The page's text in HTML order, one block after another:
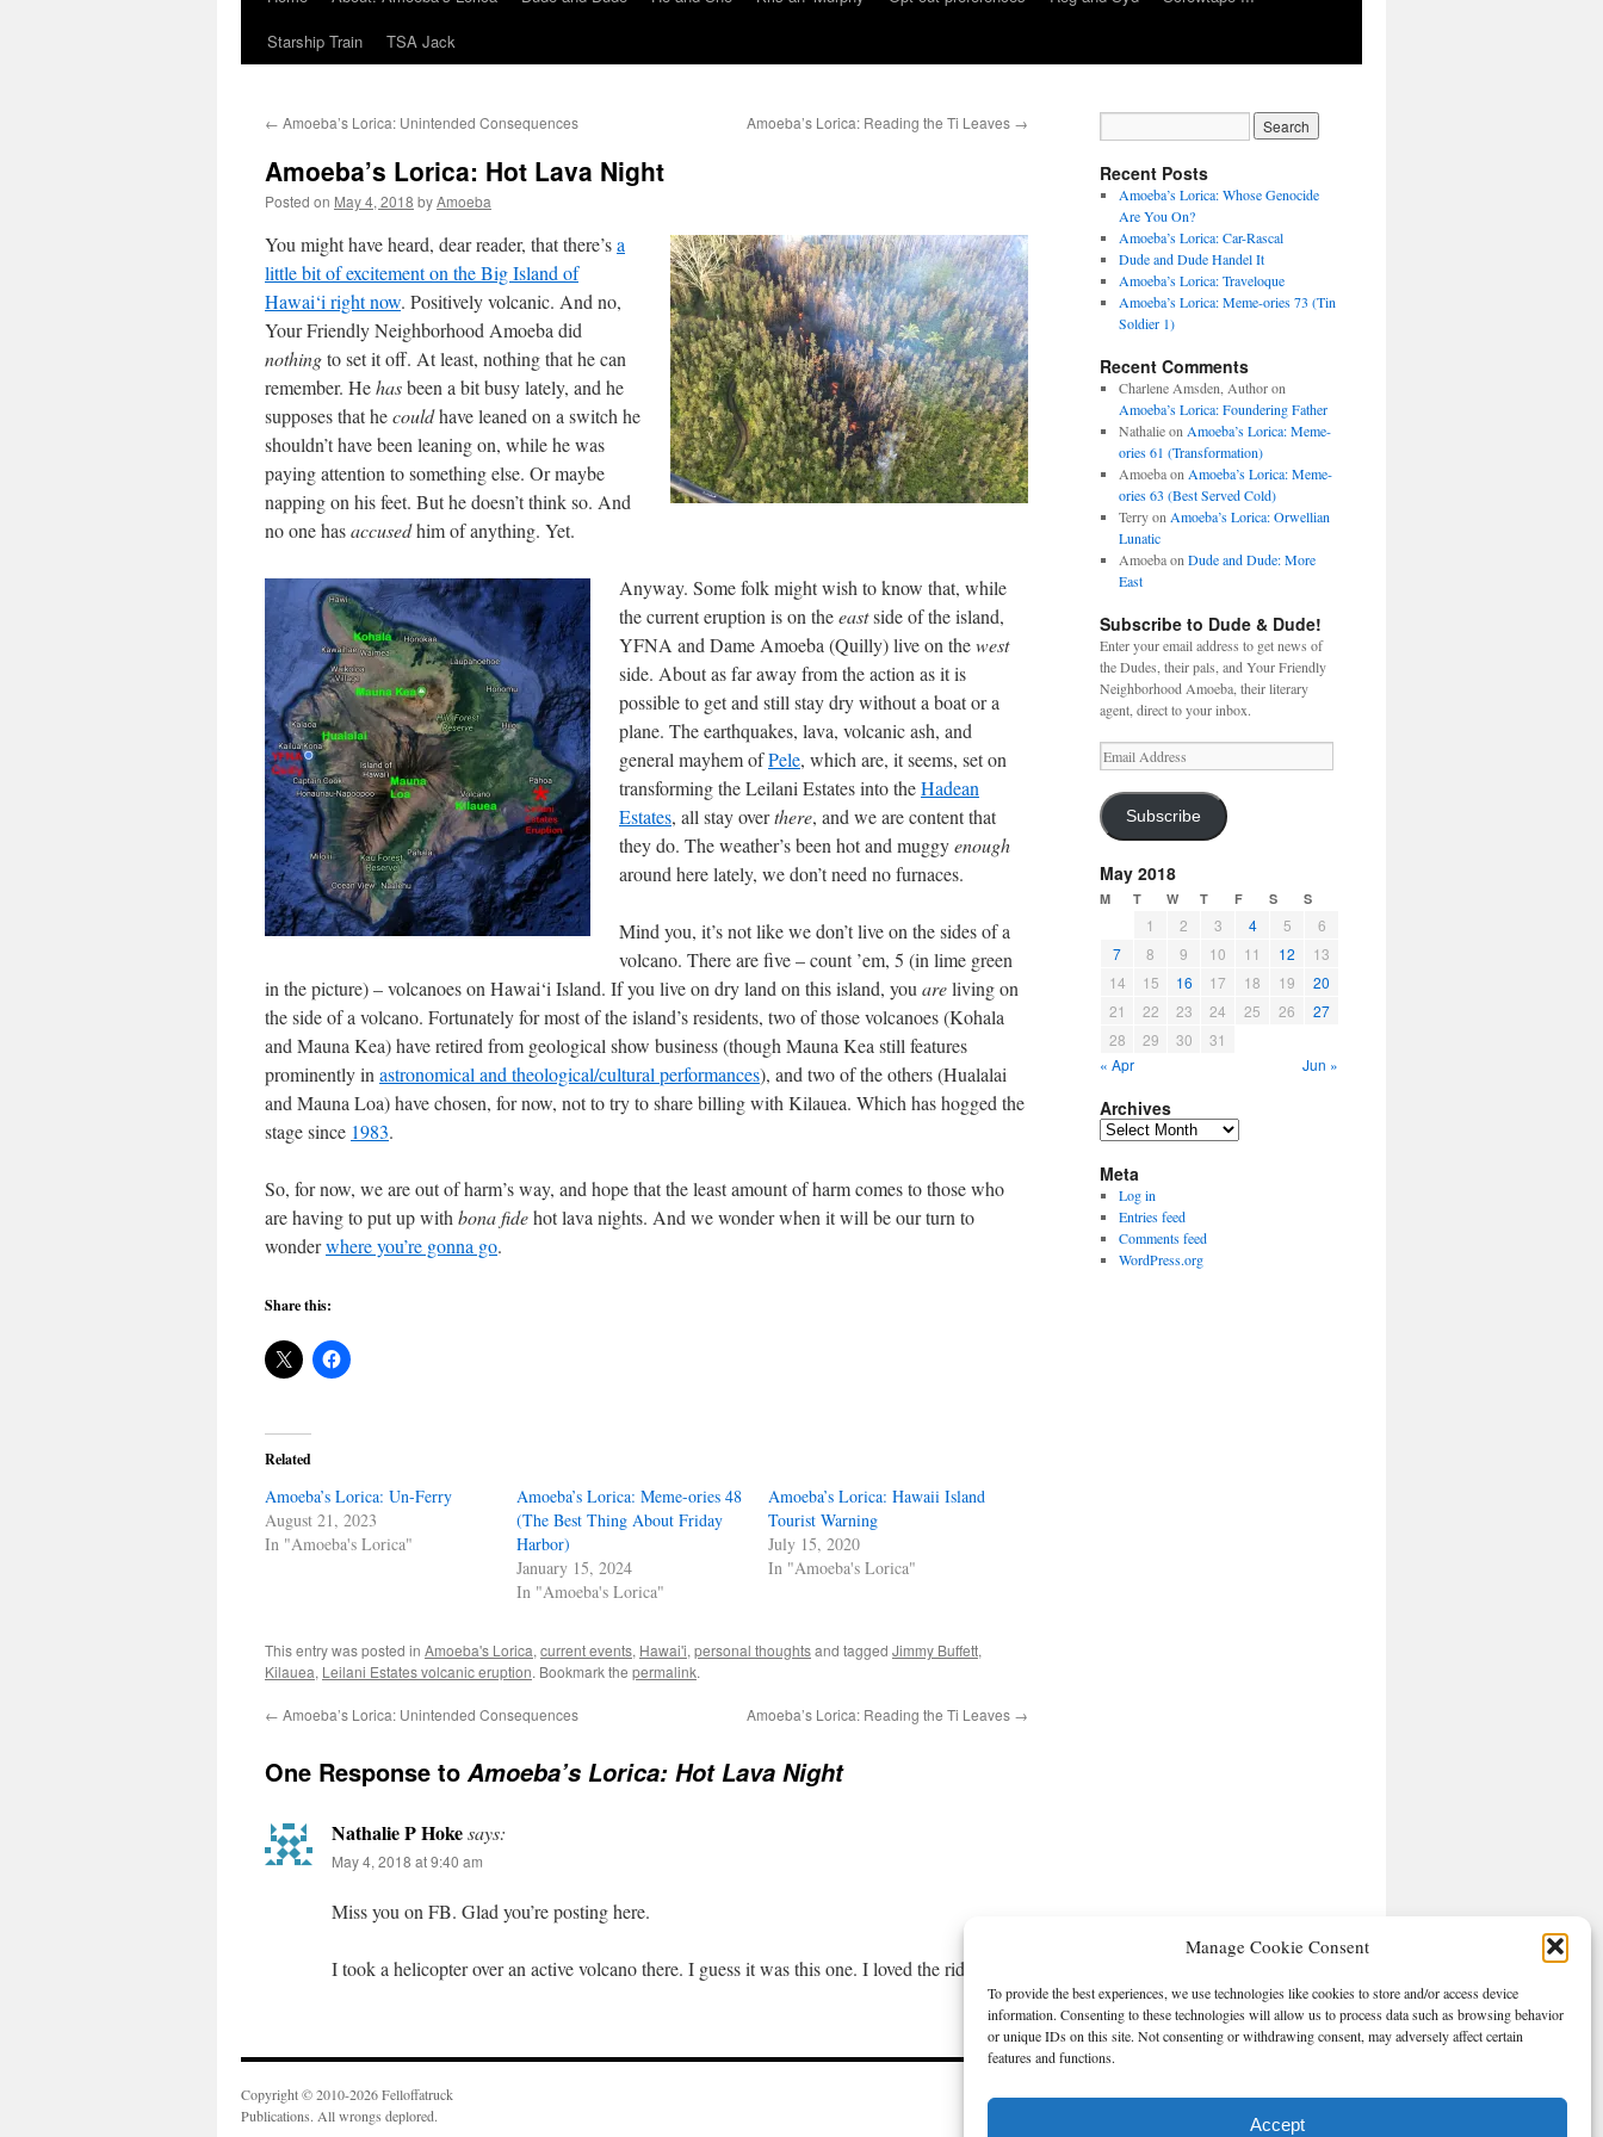
Manage Cookie Consent
To provide the best experiences, we use technologies like cookies to store and/or access device
information. Consenting to these technologies will allow us to process data such as browsing behavior
or unique IDs on this site. Not consenting or withdrawing consent, may adversely affect certain
features and functions.
Accept
Starship Train
TSA Jack
← Amoeba’s Lorica: Unintended Consequences Amoeba’s Lorica: Reading the Ti Leaves →
Amoeba’s Lorica: Hot Lava Night
Posted on May 4, 2018 byAmoeba
You might have heard, dear reader, that there’sa
little bit of excitement on the Big Island of
Hawai‘i right now. Positively volcanic. And no,
Your Friendly Neighborhood Amoeba did
nothingto set it off. At least, nothing that he can
remember. Hehasbeen a bit busy lately, and he
supposes that hecouldhave leaned on a switch he
shouldn’t have been leaning on, while he was
paying attention to something else. Or maybe
napping on his feet. But he doesn’t think so. And
no one hasaccusedhim of anything. Yet.
Anyway. Some folk might wish to know that, while
the current eruption is on theeastside of the island,
YFNA and Dame Amoeba (Quilly) live on thewest
side. About as far away from the action as it is
possible to get and still stay dry without a boat or a
plane. The earthquakes, lava, volcanic ash, and
general mayhem ofPele, which are, it seems, set on
transforming the Leilani Estates into theHadean
Estates, all stay overthere, and we are content that
they do. The weather’s been hot and muggyenough
around here lately, we don’t need no furnaces.
Mind you, it’s not like we don’t live on the sides of a
volcano. There are five – count ’em, 5 (in lime green
in the picture) – volcanoes on Hawai‘i Island. If you live on dry land on this island, you areliving on
the side of a volcano. Fortunately for most of the island’s residents, two of those volcanoes (Kohala
and Mauna Kea) have retired from geological show business (though Mauna Kea still features
prominently in astronomical and theological/cultural performances), and two of the others (Hualalai
and Mauna Loa) have chosen, for now, not to try to share billing with Kilauea. Which has hogged the
stage since 1983.
So, for now, we are out of harm’s way, and hope that the least amount of harm comes to those who
are having to put up with bona fidehot lava nights. And we wonder when it will be our turn to
wonderwhere you’re gonna go.
Share this:
Related
Amoeba’s Lorica: Un-Ferry
August 21, 2023
In "Amoeba's Lorica"
Amoeba’s Lorica: Meme-ories 48
(The Best Thing About Friday
Harbor)
January 15, 2024
In "Amoeba's Lorica"
Amoeba’s Lorica: Hawaii Island
Tourist Warning
July 15, 2020
In "Amoeba's Lorica"
This entry was posted in Amoeba's Lorica, current events, Hawai'i, personal thoughtsand tagged Jimmy Buffett,
Kilauea, Leilani Estates volcanic eruption. Bookmark the permalink.
← Amoeba’s Lorica: Unintended Consequences Amoeba’s Lorica: Reading the Ti Leaves →
One Response to Amoeba’s Lorica: Hot Lava Night
Nathalie P Hokesays:
May 4, 2018 at 9:40 am
Miss you on FB. Glad you’re posting here.
I took a helicopter over an active volcano there. I guess it was this one. I loved the ride.
Recent Posts
Amoeba’s Lorica: Whose Genocide
Are You On?
Amoeba’s Lorica: Car-Rascal
Dude and Dude Handel It
Amoeba’s Lorica: Traveloque
Amoeba’s Lorica: Meme-ories 73 (Tin
Soldier 1)
Recent Comments
Charlene Amsden, Authoron
Amoeba’s Lorica: Foundering Father
Nathalieon Amoeba’s Lorica: Meme-
ories 61 (Transformation)
Amoebaon Amoeba’s Lorica: Meme-
ories 63 (Best Served Cold)
Terryon Amoeba’s Lorica: Orwellian
Lunatic
Amoebaon Dude and Dude: More
East
Subscribe to Dude & Dude!
Enter your email address to get news of
the Dudes, their pals, and Your Friendly
Neighborhood Amoeba, their literary
agent, direct to your inbox.
Email
Address
Subscribe
May 2018
M T W T F S S
1 2 3 4 5
6
7
8 9 10 11 12
13
14
15 16 17 18 19
20
21
22 23 24 25 26
27
28
29 30
31
« Apr
Jun »
Archives
Archives
Meta
Log in
Entries feed
Comments feed
WordPress.org
Copyright © 2010-2026 Felloffatruck
Publications. All wrongs deplored.